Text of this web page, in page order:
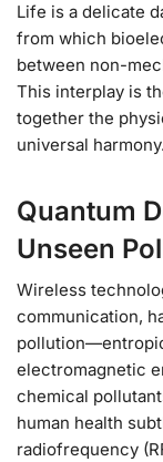
Life is a delicate
from which
between non-
This interplay is
together the
universal harmony.
Quantum
Unseen
Wireless
communication,
electromagnetic
chemical
human health
radiofrequency